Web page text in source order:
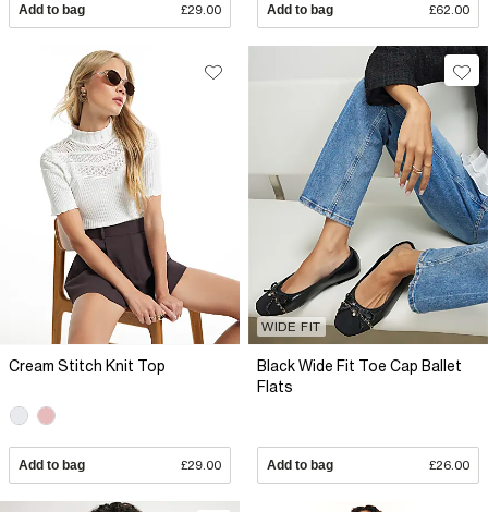
Add to bag £29.00 Add to bag £62.00
Cream Stitch Knit Top
Add to bag £29.00
WIDE FIT
Black Wide Fit Toe Cap Ballet
Flats
Add to bag £26.00